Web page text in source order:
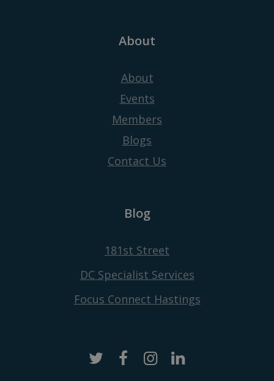
About
About
Events
Members
Blogs
Contact Us
Blog
181st Street
DC Specialist Services
Focus Connect Hastings